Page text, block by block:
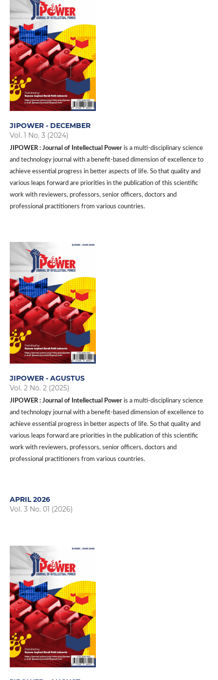
JIPOWER - DECEMBER
Vol. 1 No. 3 (2024)
JIPOWER : Journal of Intellectual Poweris a multi-disciplinary science
and technology journal with a benefit-based dimension of excellence to
achieve essential progress in better aspects of life. So that quality and
various leaps forward are priorities in the publication of this scientific
work with reviewers, professors, senior officers, doctors and
professional practitioners from various countries.
JIPOWER - AGUSTUS
Vol. 2 No. 2 (2025)
JIPOWER : Journal of Intellectual Poweris a multi-disciplinary science
and technology journal with a benefit-based dimension of excellence to
achieve essential progress in better aspects of life. So that quality and
various leaps forward are priorities in the publication of this scientific
work with reviewers, professors, senior officers, doctors and
professional practitioners from various countries.
APRIL 2026
Vol. 3 No. 01 (2026)